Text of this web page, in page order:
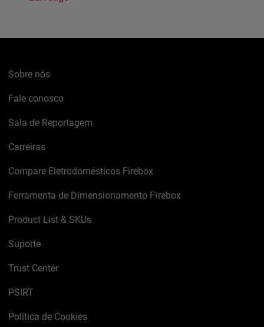
Sobre nós
Fale conosco
Sala de Reportagem
Carreiras
Compare Eletrodomésticos Firebox
Ferramenta de Dimensionamento Firebox
Product List & SKUs
Suporte
Trust Center
PSIRT
Política de Cookies